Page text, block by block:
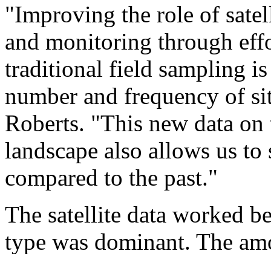
"Improving the role of
and monitoring through
traditional field sampling
number and frequency of
Roberts. "This new data
landscape also allows us
compared to the past."
The satellite data worked
type was dominant. The